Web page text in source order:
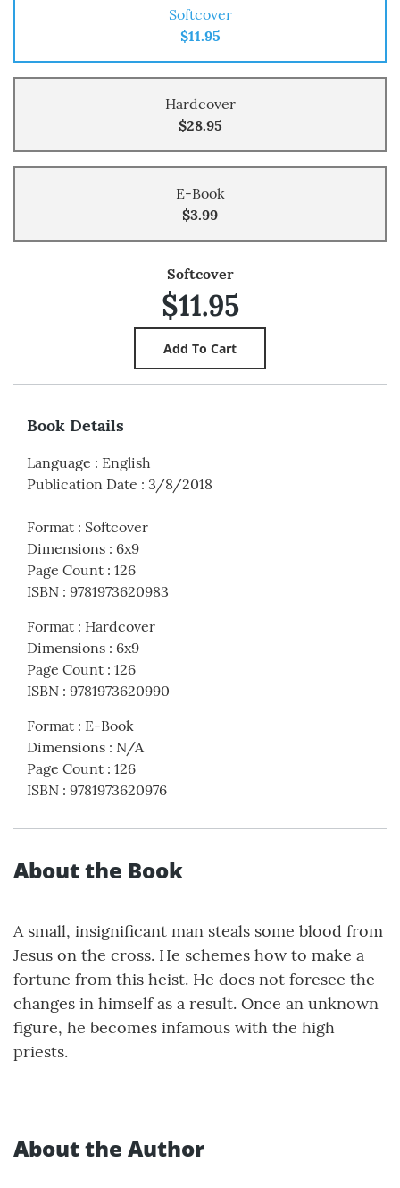
Softcover
$11.95
Hardcover
$28.95
E-Book
$3.99
Softcover
$11.95
Book Details
Language : English
Publication Date : 3/8/2018
Format : Softcover
Dimensions : 6x9
Page Count : 126
ISBN : 9781973620983
Format : Hardcover
Dimensions : 6x9
Page Count : 126
ISBN : 9781973620990
Format : E-Book
Dimensions : N/A
Page Count : 126
ISBN : 9781973620976
About the Book
A small, insignificant man steals some blood from
Jesus on the cross. He schemes how to make a
fortune from this heist. He does not foresee the
changes in himself as a result. Once an unknown
figure, he becomes infamous with the high
priests.
About the Author